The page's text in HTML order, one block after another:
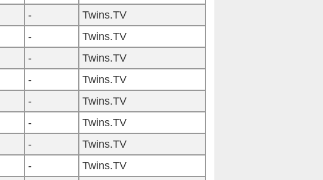
-
Twins.TV
-
Twins.TV
-
Twins.TV
-
Twins.TV
-
Twins.TV
-
Twins.TV
-
Twins.TV
-
Twins.TV